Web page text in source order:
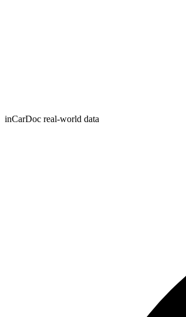
inCarDoc real-world data